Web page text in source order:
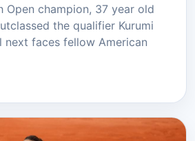
Open champion, 37 year old
the qualifier Kurumi
next faces fellow American